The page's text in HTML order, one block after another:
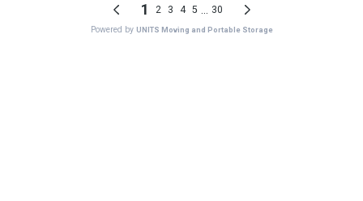
1 2 3 4 5 30
Powered by UNITS Moving and Portable Storage